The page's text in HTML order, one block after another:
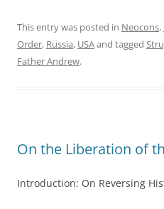
This entry was posted in Neocons,
Order, Russia, USAand tagged
Father Andrew.
On the Liberation of
Introduction: On Reversing